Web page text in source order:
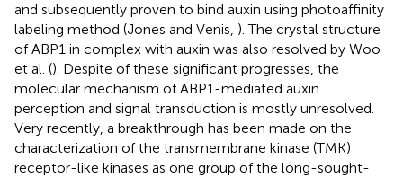
and subsequently proven to bind auxin using photoaffinity
labeling method (Jones and Venis, ). The crystal structure
of ABP1 in complex with auxin was also resolved by Woo
et al. (). Despite of these significant progresses, the
molecular mechanism of ABP1-mediated auxin
perception and signal transduction is mostly unresolved.
Very recently, a breakthrough has been made on the
characterization of the transmembrane kinase (TMK)
receptor-like kinases as one group of the long-sought-